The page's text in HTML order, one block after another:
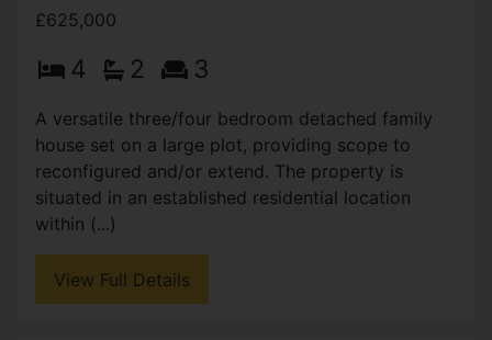
£625,000
4 2 3
A versatile three/four bedroom detached family
house set on a large plot, providing scope to
reconfigured and/or extend. The property is
situated in an established residential location
within (...)
View Full Details